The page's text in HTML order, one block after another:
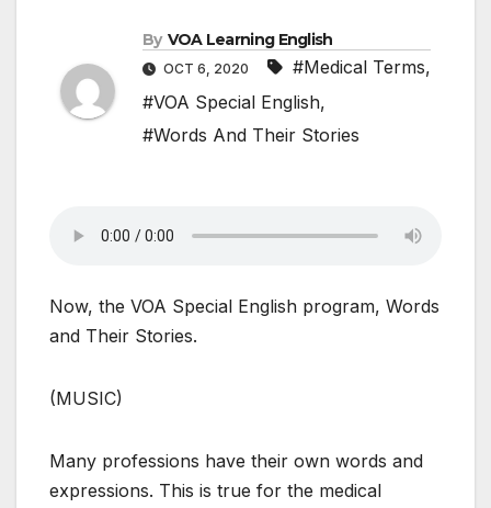
By VOA Learning English
OCT 6, 2020 #Medical Terms,
#VOA Special English,
#Words And Their Stories
Now, the VOA Special English program, Words
and Their Stories.
(MUSIC)
Many professions have their own words and
expressions. This is true for the medical